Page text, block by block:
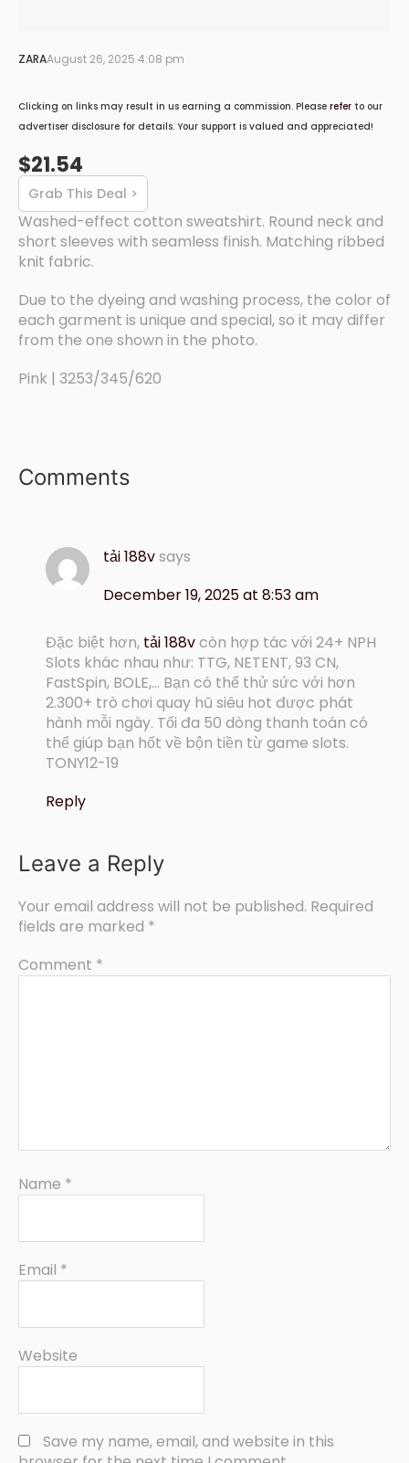
ZARAAugust 26, 2025 4:08 pm
Clicking on links may result in us earning a commission. Please refer to our
advertiser disclosure for details. Your support is valued and appreciated!
$21.54
Grab This Deal >
Washed-effect cotton sweatshirt. Round neck and
short sleeves with seamless finish. Matching ribbed
knit fabric.
Due to the dyeing and washing process, the color of
each garment is unique and special, so it may differ
from the one shown in the photo.
Pink | 3253/345/620
Comments
tải 188vsays
December 19, 2025 at 8:53 am
Đặc biệt hơn, tải 188vcòn hợp tác với 24+ NPH
Slots khác nhau như: TTG, NETENT, 93 CN,
FastSpin, BOLE,… Bạn có thể thử sức với hơn
2.300+ trò chơi quay hũ siêu hot được phát
hành mỗi ngày. Tối đa 50 dòng thanh toán có
thể giúp bạn hốt về bộn tiền từ game slots.
TONY12-19
Reply
Leave a Reply
Your email address will not be published. Required
fields are marked *
Comment *
Name *
Email *
Website
Save my name, email, and website in this